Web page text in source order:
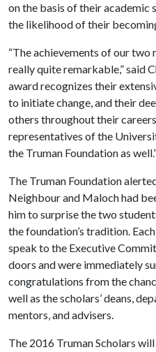
on the basis of their academic
the likelihood of their
“The achievements of our two
really quite remarkable,” said
award recognizes their
to initiate change, and their
others throughout their
representatives of the
the Truman Foundation as
The Truman Foundation
Neighbour and Maloch had
him to surprise the two
the foundation’s tradition.
speak to the Executive
doors and were immediately
congratulations from the
well as the scholars’ deans,
mentors, and advisers.
The 2016 Truman Scholars